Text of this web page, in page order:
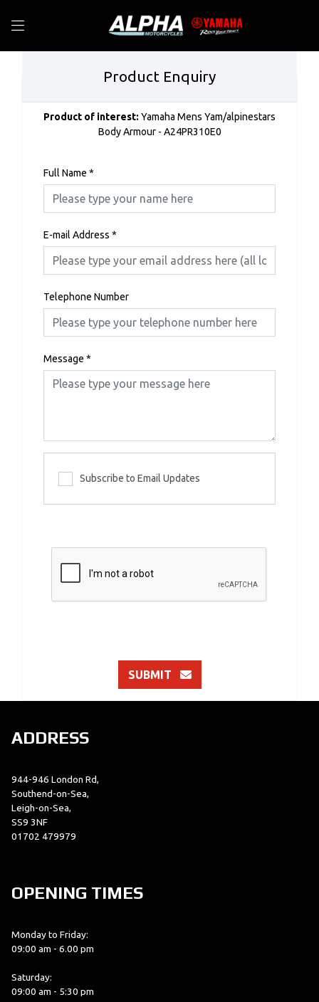
Product Enquiry
Product of interest: Yamaha Mens Yam/alpinestars
Body Armour - A24PR310E0
Full Name *
E-mail Address *
Telephone Number
Message *
Subscribe to Email Updates
SUBMIT
ADDRESS
944-946 London Rd,
Southend-on-Sea,
Leigh-on-Sea,
SS9 3NF
01702 479979
OPENING TIMES
Monday to Friday:
09:00 am - 6.00 pm
Saturday:
09:00 am - 5:30 pm